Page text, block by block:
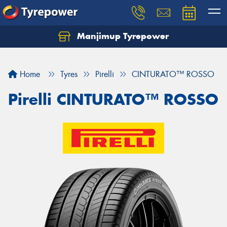
Manjimup Tyrepower
Home Tyres Pirelli CINTURATO™ ROSSO
Pirelli CINTURATO™ ROSSO
Let us know what you need, and our team will
Your details